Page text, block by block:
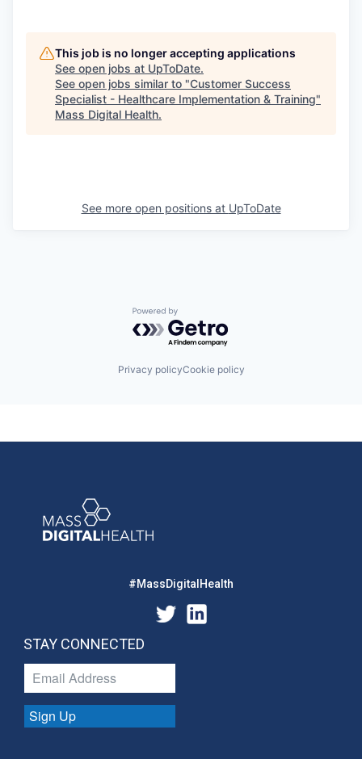
This job is no longer accepting applications
See open jobs at UpToDate.
See open jobs similar to "Customer Success
Specialist - Healthcare Implementation & Training"
Mass Digital Health.
See more open positions at UpToDate
Powered by Getro.com
Privacy policyCookie policy
#MassDigitalHealth
STAY CONNECTED
Sign Up